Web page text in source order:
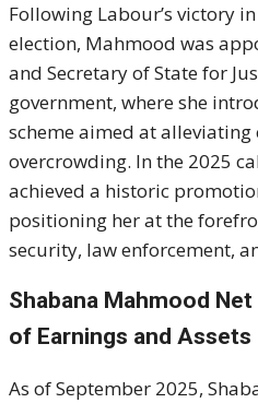
Following Labour’s victory
election, Mahmood was
and Secretary of State for
government, where she
scheme aimed at
overcrowding. In the 2025
achieved a historic
positioning her at the
security, law enforcement,
Shabana Mahmood
of Earnings and Assets
As of September 2025,